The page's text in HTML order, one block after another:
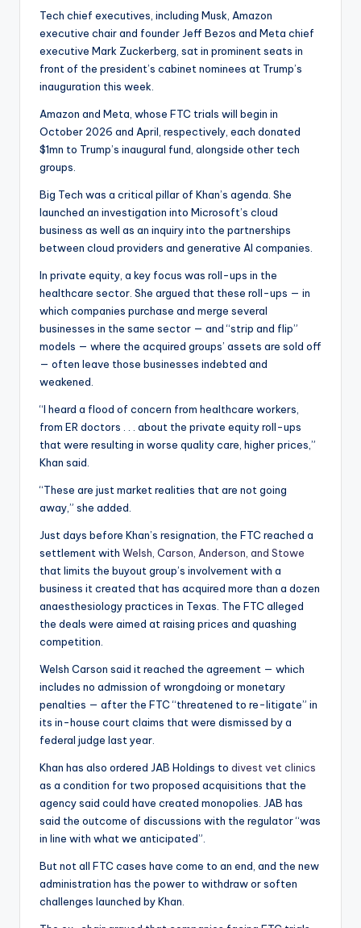
Tech chief executives, including Musk, Amazon
executive chair and founder Jeff Bezos and Meta chief
executive Mark Zuckerberg, sat in prominent seats in
front of the president’s cabinet nominees at Trump’s
inauguration this week.
Amazon and Meta, whose FTC trials will begin in
October 2026 and April, respectively, each donated
$1mn to Trump’s inaugural fund, alongside other tech
groups.
Big Tech was a critical pillar of Khan’s agenda. She
launched an investigation into Microsoft’s cloud
business as well as an inquiry into the partnerships
between cloud providers and generative AI companies.
In private equity, a key focus was roll-ups in the
healthcare sector. She argued that these roll-ups — in
which companies purchase and merge several
businesses in the same sector — and “strip and flip”
models — where the acquired groups’ assets are sold off
— often leave those businesses indebted and
weakened.
“I heard a flood of concern from healthcare workers,
from ER doctors . . . about the private equity roll-ups
that were resulting in worse quality care, higher prices,”
Khan said.
“These are just market realities that are not going
away,” she added.
Just days before Khan’s resignation, the FTC reached a
settlement with Welsh, Carson, Anderson, and Stowe
that limits the buyout group’s involvement with a
business it created that has acquired more than a dozen
anaesthesiology practices in Texas. The FTC alleged
the deals were aimed at raising prices and quashing
competition.
Welsh Carson said it reached the agreement — which
includes no admission of wrongdoing or monetary
penalties — after the FTC “threatened to re-litigate” in
its in-house court claims that were dismissed by a
federal judge last year.
Khan has also ordered JAB Holdings to divest vet clinics
as a condition for two proposed acquisitions that the
agency said could have created monopolies. JAB has
said the outcome of discussions with the regulator “was
in line with what we anticipated”.
But not all FTC cases have come to an end, and the new
administration has the power to withdraw or soften
challenges launched by Khan.